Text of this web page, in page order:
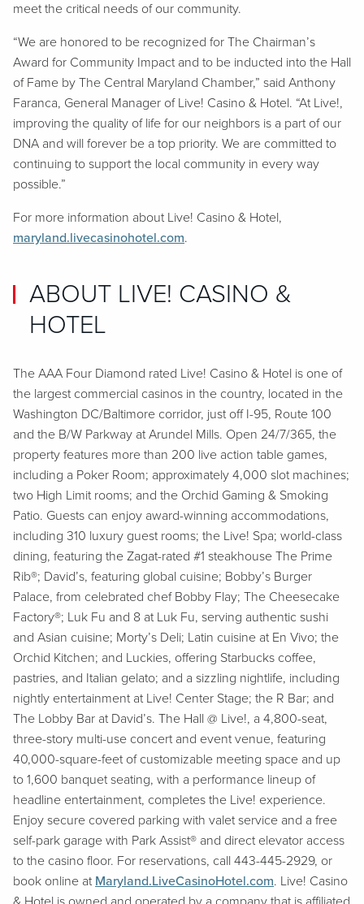
meet the critical needs of our community.
“We are honored to be recognized for The Chairman’s
Award for Community Impact and to be inducted into the Hall
of Fame by The Central Maryland Chamber,” said Anthony
Faranca, General Manager of Live! Casino & Hotel. “At Live!,
improving the quality of life for our neighbors is a part of our
DNA and will forever be a top priority. We are committed to
continuing to support the local community in every way
possible.”
For more information about Live! Casino & Hotel,
maryland.livecasinohotel.com.
ABOUT LIVE! CASINO &
HOTEL
The AAA Four Diamond rated Live! Casino & Hotel is one of
the largest commercial casinos in the country, located in the
Washington DC/Baltimore corridor, just off I-95, Route 100
and the B/W Parkway at Arundel Mills. Open 24/7/365, the
property features more than 200 live action table games,
including a Poker Room; approximately 4,000 slot machines;
two High Limit rooms; and the Orchid Gaming & Smoking
Patio. Guests can enjoy award-winning accommodations,
including 310 luxury guest rooms; the Live! Spa; world-class
dining, featuring the Zagat-rated #1 steakhouse The Prime
Rib®; David’s, featuring global cuisine; Bobby’s Burger
Palace, from celebrated chef Bobby Flay; The Cheesecake
Factory®; Luk Fu and 8 at Luk Fu, serving authentic sushi
and Asian cuisine; Morty’s Deli; Latin cuisine at En Vivo; the
Orchid Kitchen; and Luckies, offering Starbucks coffee,
pastries, and Italian gelato; and a sizzling nightlife, including
nightly entertainment at Live! Center Stage; the R Bar; and
The Lobby Bar at David’s. The Hall @ Live!, a 4,800-seat,
three-story multi-use concert and event venue, featuring
40,000-square-feet of customizable meeting space and up
to 1,600 banquet seating, with a performance lineup of
headline entertainment, completes the Live! experience.
Enjoy secure covered parking with valet service and a free
self-park garage with Park Assist® and direct elevator access
to the casino floor. For reservations, call 443-445-2929, or
book online at Maryland.LiveCasinoHotel.com. Live! Casino